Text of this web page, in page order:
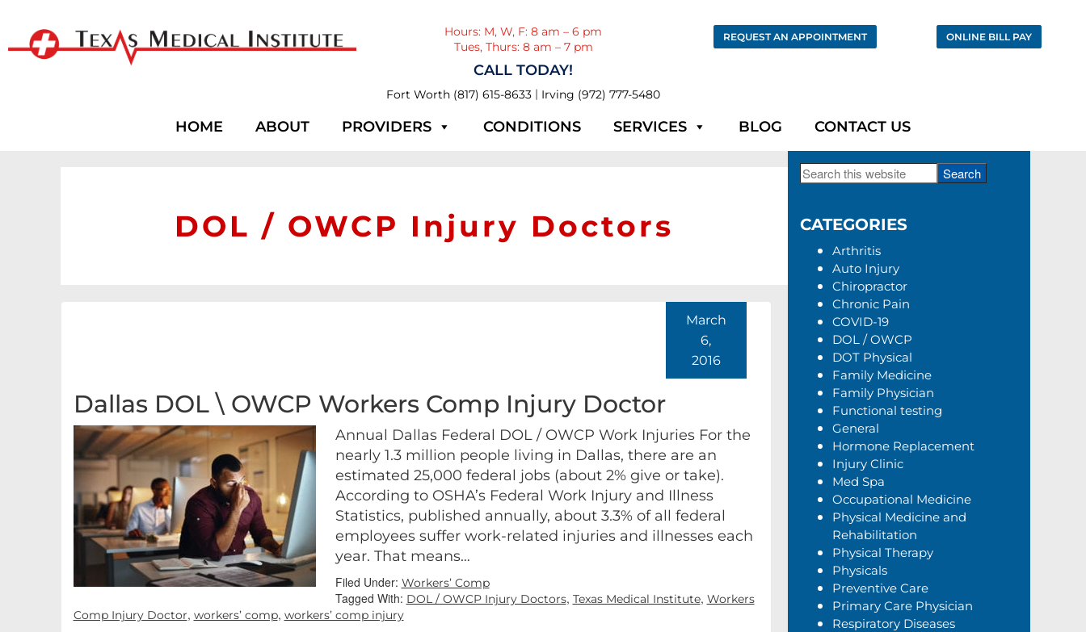
Hours: M, W, F: 8 am – 6 pm
Tues, Thurs: 8 am – 7 pm
CALL TODAY!
Fort Worth (817) 615-8633 | Irving (972) 777-5480
REQUEST AN APPOINTMENT ONLINE BILL PAY
HOME ABOUT PROVIDERS CONDITIONS SERVICES BLOG CONTACT US
DOL / OWCP Injury Doctors
Dallas DOL \ OWCP Workers Comp Injury Doctor
March
6,
2016
Annual Dallas Federal DOL / OWCP Work Injuries For the
nearly 1.3 million people living in Dallas, there are an
estimated 25,000 federal jobs (about 2% give or take).
According to OSHA’s Federal Work Injury and Illness
Statistics, published annually, about 3.3% of all federal
employees suffer work-related injuries and illnesses each
year. That means…
Filed Under: Workers’ Comp
Tagged With: DOL / OWCP Injury Doctors, Texas Medical Institute, Workers
Comp Injury Doctor, workers’ comp, workers’ comp injury
Primary
Sidebar
Search
this
CATEGORIES
Arthritis
Auto Injury
Chiropractor
Chronic Pain
COVID-19
DOL / OWCP
DOT Physical
Family Medicine
Family Physician
Functional testing
General
Hormone Replacement
Injury Clinic
Med Spa
Occupational Medicine
Physical Medicine and
Rehabilitation
Physical Therapy
Physicals
Preventive Care
Primary Care Physician
Respiratory Diseases